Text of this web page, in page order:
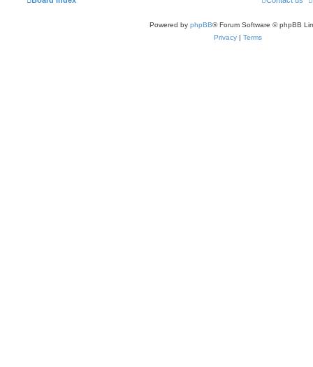
Powered by phpBB® Forum Software © phpBB
Privacy | Terms